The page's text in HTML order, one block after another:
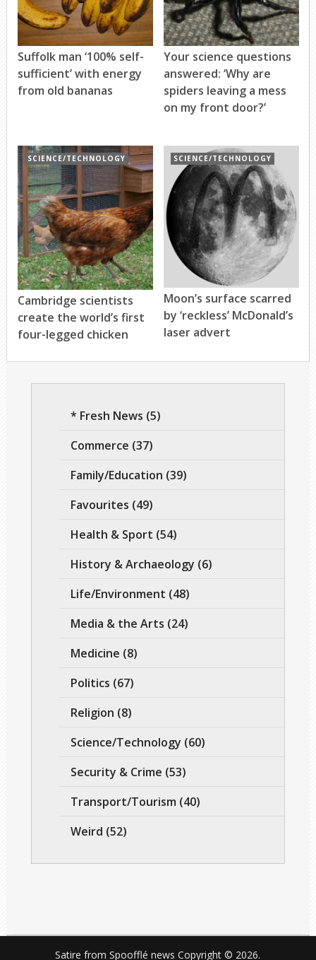
Suffolk man ‘100% self-
sufficient’ with energy
from old bananas
Your science questions
answered: ‘Why are
spiders leaving a mess
on my front door?’
SCIENCE/TECHNOLOGY
Cambridge scientists
create the world’s first
four-legged chicken
SCIENCE/TECHNOLOGY
Moon’s surface scarred
by ‘reckless’ McDonald’s
laser advert
* Fresh News (5)
Commerce (37)
Family/Education (39)
Favourites (49)
Health & Sport (54)
History & Archaeology (6)
Life/Environment (48)
Media & the Arts (24)
Medicine (8)
Politics (67)
Religion (8)
Science/Technology (60)
Security & Crime (53)
Transport/Tourism (40)
Weird (52)
Satire from Spoofflé news Copyright © 2026.